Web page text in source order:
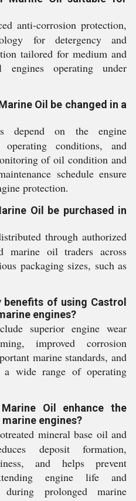
anti-corrosion protection,
for detergency and
tailored for medium and
engines operating under
Oil be changed in a
depend on the engine
operating conditions, and
of oil condition and
schedule ensure
protection.
Oil be purchased in
through authorized
marine oil traders across
packaging sizes, such as
of using Castrol
engines?
superior engine wear
improved corrosion
marine standards, and
a wide range of operating
Oil enhance the
engines?
mineral base oil and
deposit formation,
and helps prevent
engine life and
during prolonged marine